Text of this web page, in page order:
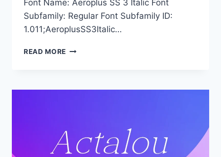
Font Name: Aeroplus SS 3 Italic Font
Subfamily: Regular Font Subfamily ID:
1.011;AeroplusSS3Italic…
READ MORE AEROPLUS